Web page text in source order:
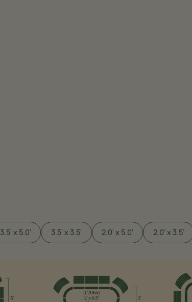
3.5' x 5.0' 3.5' x 3.5' 2.0' x 5.0' 2.0' x 3.5'